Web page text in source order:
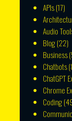
APIs(17)
Audio
Blog(22)
Business
Chatbots
ChatGPT
Chrome
Coding